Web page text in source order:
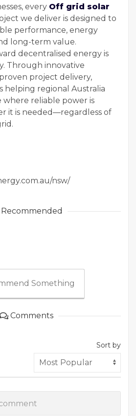
every Off grid solar
we deliver is designed to
performance, energy
long-term value.
decentralised energy is
Through innovative
project delivery,
helping regional Australia
reliable power is
it is needed—regardless of
nsw/
Recommended
Something
Comments
Sort by